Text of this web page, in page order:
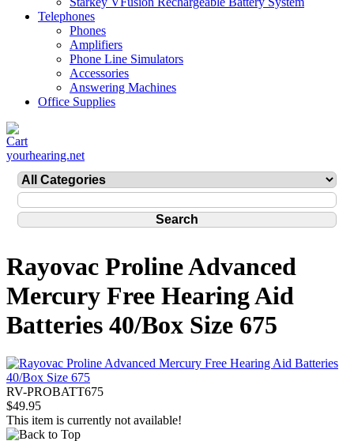
Telephones
Phones
Amplifiers
Phone Line Simulators
Accessories
Answering Machines
Office Supplies
yourhearing.net
Rayovac Proline Advanced
Mercury Free Hearing Aid
Batteries 40/Box Size 675
RV-PROBATT675
$49.95
This item is currently not available!